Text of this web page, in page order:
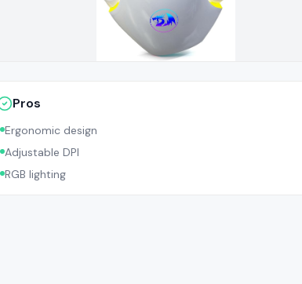
Pros
Ergonomic design
Adjustable DPI
RGB lighting